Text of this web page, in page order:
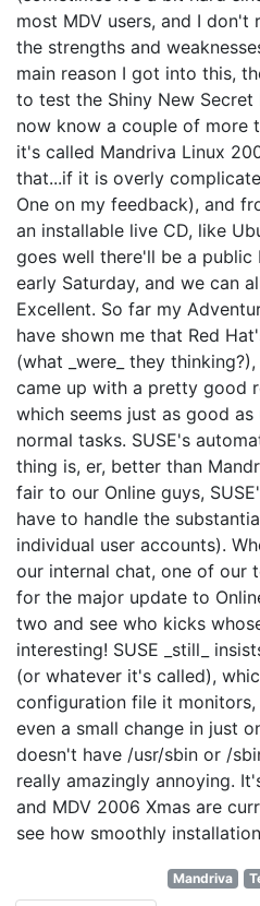
most MDV users, and I don't
the strengths and
main reason I got into this,
to test the Shiny New
now know a couple of more
it's called Mandriva Linux
that...if it is overly
One on my feedback), and
an installable live CD, like
goes well there'll be a
early Saturday, and we can
Excellent. So far my
have shown me that Red
(what _were_ they
came up with a pretty good
which seems just as good
normal tasks. SUSE's
thing is, er, better than
fair to our Online guys,
have to handle the
individual user accounts).
our internal chat, one of our
for the major update to
two and see who kicks
interesting! SUSE _still_
(or whatever it's called),
configuration file it
even a small change in just
doesn't have /usr/sbin or /
really amazingly annoying.
and MDV 2006 Xmas are
see how smoothly
Mandriva